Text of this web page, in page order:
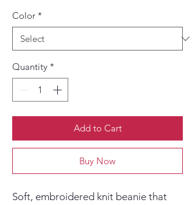
Color *
Quantity *
Add to Cart
Buy Now
Soft, embroidered knit beanie that